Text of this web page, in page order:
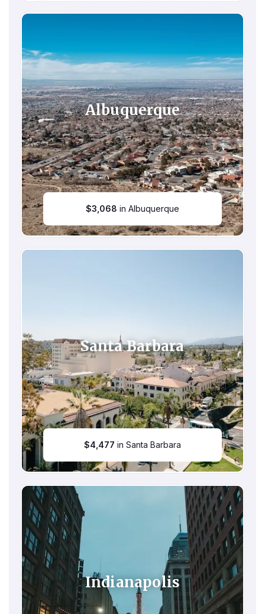
Albuquerque
$3,068 in Albuquerque
Santa Barbara
$4,477 in Santa Barbara
Indianapolis